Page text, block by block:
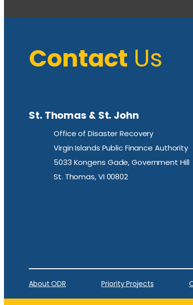
Contact Us
St. Thomas & St. John
Office of Disaster Recovery
Virgin Islands Public Finance Authority
5033 Kongens Gade, Government Hill
St. Thomas, VI 00802
About ODR Priority Projects